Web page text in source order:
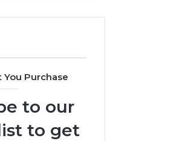
Purchase
to our
to get